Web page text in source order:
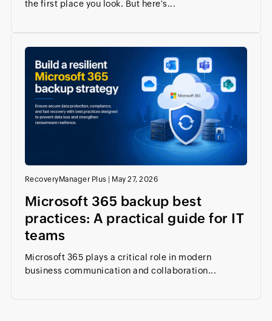
the first place you look. But here's...
RecoveryManager Plus May 27, 2026
Microsoft 365 backup best
practices: A practical guide for IT
teams
Microsoft 365 plays a critical role in modern
business communication and collaboration...